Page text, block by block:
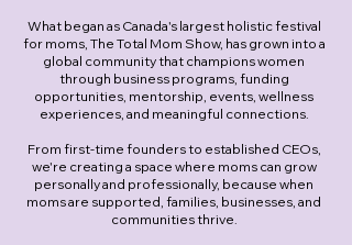
What began as Canada's largest holistic festival
for moms, The Total Mom Show, has grown into a
global community that champions women
through business programs, funding
opportunities, mentorship, events, wellness
experiences, and meaningful connections.
From first-time founders to established CEOs,
we're creating a space where moms can grow
personally and professionally, because when
moms are supported, families, businesses, and
communities thrive.